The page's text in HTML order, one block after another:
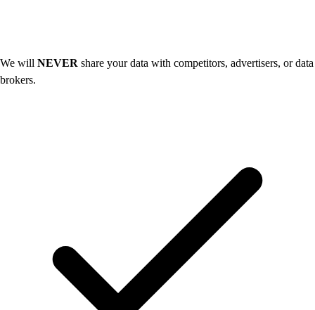
We will NEVER share your data with competitors, advertisers, or data
brokers.